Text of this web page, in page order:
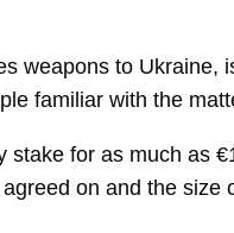
weapons to Ukraine,
familiar with the
for as much as
on and the size